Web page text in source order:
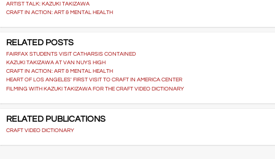
ARTIST TALK: KAZUKI TAKIZAWA
CRAFT IN ACTION: ART & MENTAL HEALTH
RELATED POSTS
FAIRFAX STUDENTS VISIT CATHARSIS CONTAINED
KAZUKI TAKIZAWA AT VAN NUYS HIGH
CRAFT IN ACTION: ART & MENTAL HEALTH
HEART OF LOS ANGELES' FIRST VISIT TO CRAFT IN AMERICA CENTER
FILMING WITH KAZUKI TAKIZAWA FOR THE CRAFT VIDEO DICTIONARY
RELATED PUBLICATIONS
CRAFT VIDEO DICTIONARY